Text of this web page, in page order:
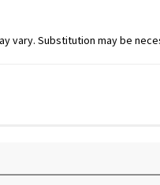
vary. Substitution may be